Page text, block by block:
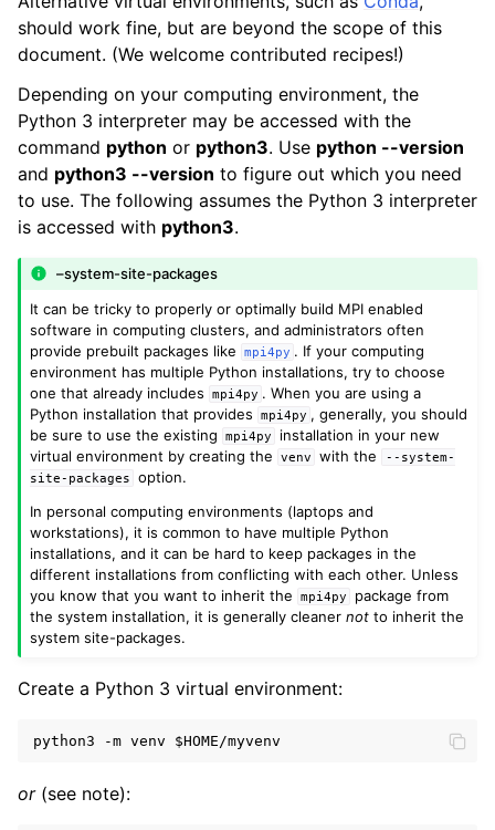
should work fine, but are beyond the scope of this
document. (We welcome contributed recipes!)
Depending on your computing environment, the
Python 3 interpreter may be accessed with the
command python or python3. Use python --version
and python3 --version to figure out which you need
to use. The following assumes the Python 3 interpreter
is accessed with python3.
–system-site-packages
It can be tricky to properly or optimally build MPI enabled
software in computing clusters, and administrators often
provide prebuilt packages like
mpi4py . If your computing
environment has multiple Python installations, try to choose
one that already includes
mpi4py . When you are using a
Python installation that provides
mpi4py , generally, you should
be sure to use the existing
mpi4py
installation in your new
virtual environment by creating the
venv with the
--system-
site-packages
option.
In personal computing environments (laptops and
workstations), it is common to have multiple Python
installations, and it can be hard to keep packages in the
different installations from conflicting with each other. Unless
you know that you want to inherit the
mpi4py
package from
the system installation, it is generally cleanernot to inherit the
system site-packages.
Create a Python 3 virtual environment:
python3 -m venv $HOME
or(see note):